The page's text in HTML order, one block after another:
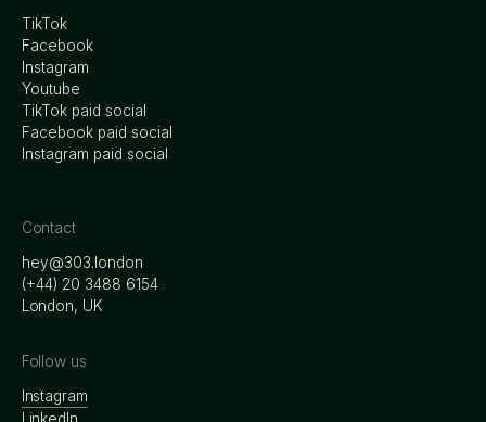
TikTok
Facebook
Instagram
Youtube
TikTok paid social
Facebook paid social
Instagram paid social
Contact
hey@303.london
‭(+44) 20 3488 6154
London, UK
Follow us
Instagram